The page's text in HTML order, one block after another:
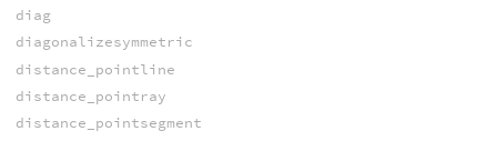
diag
diagonalizesymmetric
distance_pointline
distance_pointray
distance_pointsegment